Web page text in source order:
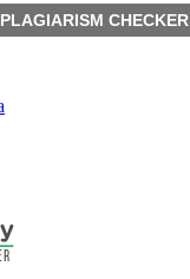
PLAGIARISM CHECKER